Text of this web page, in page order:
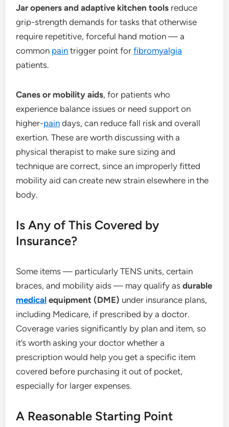
Jar openers and adaptive kitchen tools reduce
grip-strength demands for tasks that otherwise
require repetitive, forceful hand motion — a
common pain trigger point forfibromyalgia
patients.
Canes or mobility aids, for patients who
experience balance issues or need support on
higher-pain days, can reduce fall risk and overall
exertion. These are worth discussing with a
physical therapist to make sure sizing and
technique are correct, since an improperly fitted
mobility aid can create new strain elsewhere in the
body.
Is Any of This Covered by
Insurance?
Some items — particularly TENS units, certain
braces, and mobility aids — may qualify asdurable
medical equipment (DME) under insurance plans,
including Medicare, if prescribed by a doctor.
Coverage varies significantly by plan and item, so
it’s worth asking your doctor whether a
prescription would help you get a specific item
covered before purchasing it out of pocket,
especially for larger expenses.
A Reasonable Starting Point